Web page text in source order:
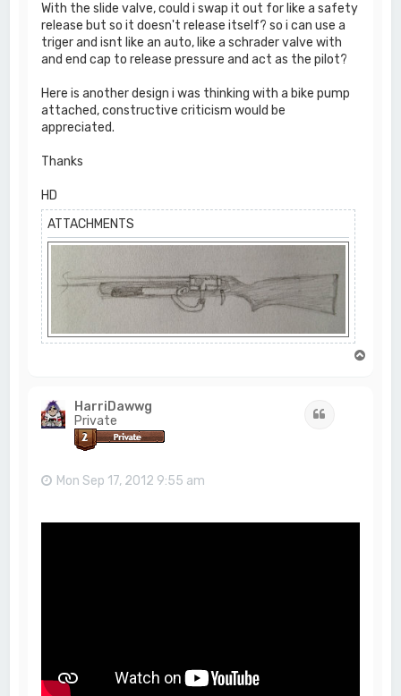
With the slide valve, could i swap it out for like a safety
release but so it doesn't release itself? so i can use a
triger and isnt like an auto, like a schrader valve with
and end cap to release pressure and act as the pilot?
Here is another design i was thinking with a bike pump
attached, constructive criticism would be
appreciated.
Thanks
HD
ATTACHMENTS
HarriDawwg
Private
Mon Sep 17, 2012 9:55 am